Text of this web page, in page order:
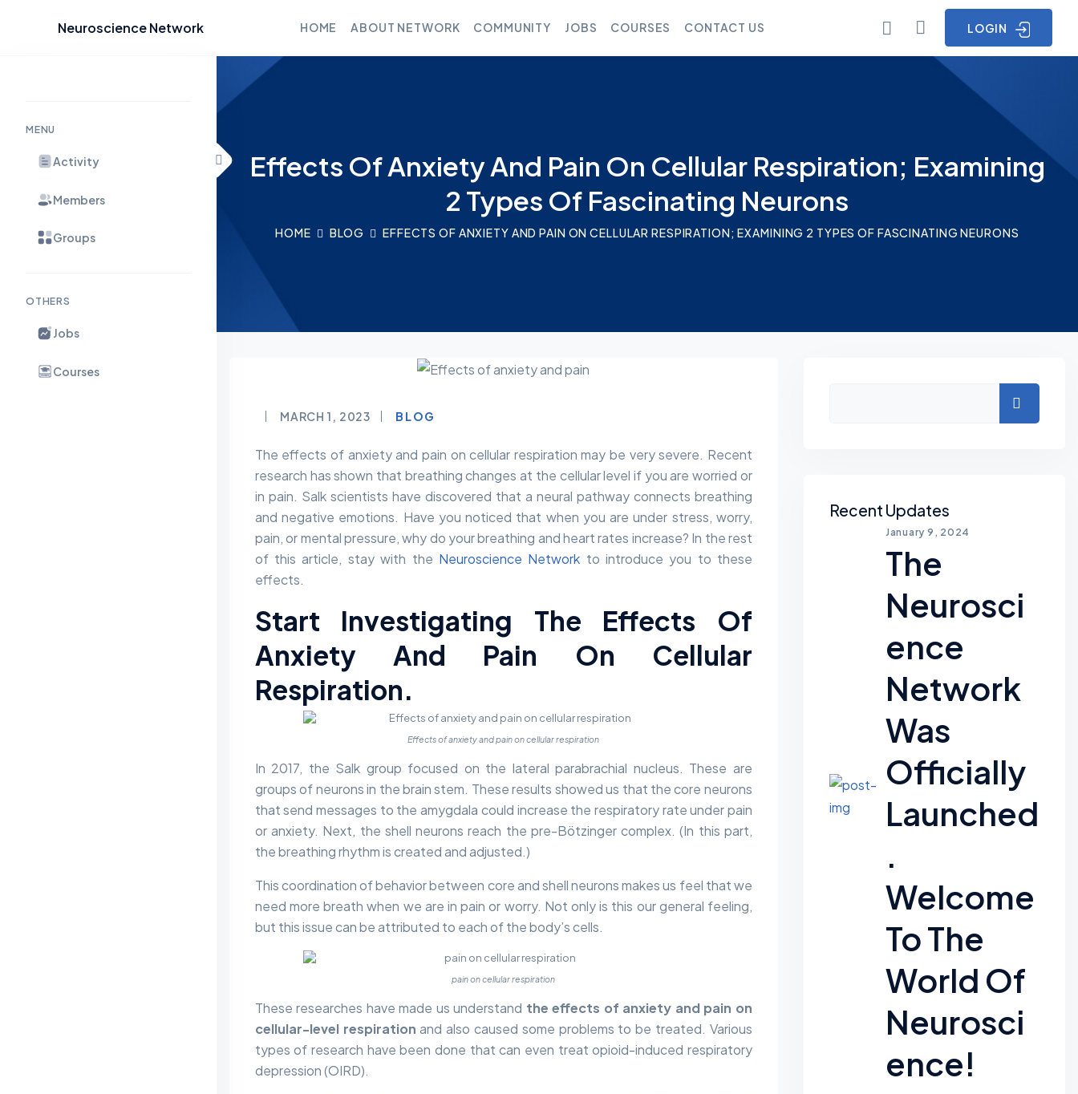
MENU
Activity
Members
Groups
OTHERS
Jobs
Courses
Neuroscience Network HOME ABOUT NETWORK COMMUNITY JOBS COURSES CONTACT US LOGIN
Effects Of Anxiety And Pain On Cellular Respiration; Examining
2 Types Of Fascinating Neurons
HOME BLOG EFFECTS OF ANXIETY AND PAIN ON CELLULAR RESPIRATION; EXAMINING 2 TYPES OF FASCINATING NEURONS
MARCH 1, 2023 BLOG
The effects of anxiety and pain on cellular respiration may be very severe. Recent
research has shown that breathing changes at the cellular level if you are worried or
in pain. Salk scientists have discovered that a neural pathway connects breathing
and negative emotions. Have you noticed that when you are under stress, worry,
pain, or mental pressure, why do your breathing and heart rates increase? In the rest
of this article, stay with the Neuroscience Network to introduce you to these
effects.
Start Investigating The Effects Of
Anxiety And Pain On Cellular
Respiration.
Effects of anxiety and pain on cellular respiration
In 2017, the Salk group focused on the lateral parabrachial nucleus. These are
groups of neurons in the brain stem. These results showed us that the core neurons
that send messages to the amygdala could increase the respiratory rate under pain
or anxiety. Next, the shell neurons reach the pre-Bötzinger complex. (In this part,
the breathing rhythm is created and adjusted.)
This coordination of behavior between core and shell neurons makes us feel that we
need more breath when we are in pain or worry. Not only is this our general feeling,
but this issue can be attributed to each of the body’s cells.
pain on cellular respiration
These researches have made us understand the effects of anxiety and pain on
cellular-level respiration and also caused some problems to be treated. Various
types of research have been done that can even treat opioid-induced respiratory
depression (OIRD).
Recent Updates
January 9, 2024
The
Neurosci
Ence
Network
Was
Officially
Launched
.
Welcome
To The
World Of
Neurosci
Ence!